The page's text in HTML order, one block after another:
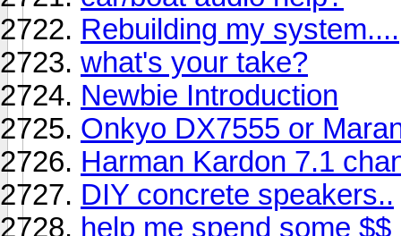
Rebuilding my system....
what's your take?
Newbie Introduction
Onkyo DX7555 or
Harman Kardon 7.1
DIY concrete speakers..
help me spend some $$